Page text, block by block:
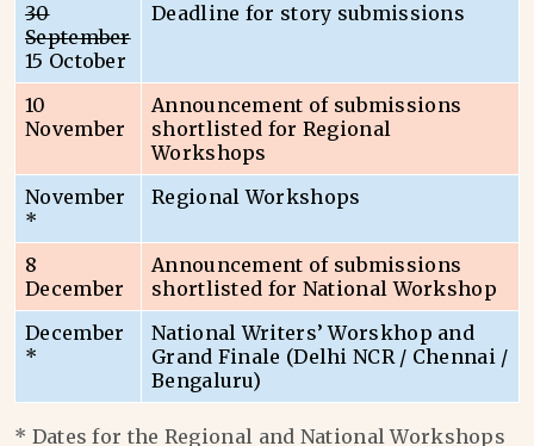
30
September
15 October
Deadline for story submissions
10
November
Announcement of submissions
shortlisted for Regional
Workshops
November
*
Regional Workshops
8
December
Announcement of submissions
shortlisted for National Workshop
December
*
National Writers’ Worskhop and
Grand Finale (Delhi NCR / Chennai /
Bengaluru)
* Dates for the Regional and National Workshops